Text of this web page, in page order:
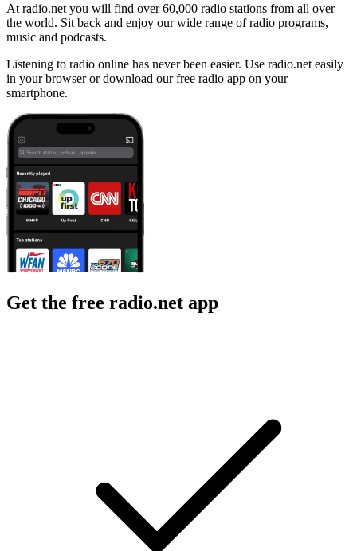
At radio.net you will find over 60,000 radio stations from all over
the world. Sit back and enjoy our wide range of radio programs,
music and podcasts.
Listening to radio online has never been easier. Use radio.net easily
in your browser or download our free radio app on your
smartphone.
Get the free radio.net app